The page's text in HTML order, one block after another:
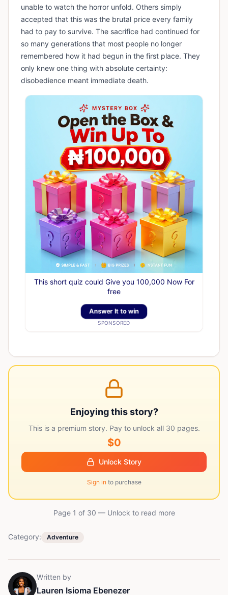
unable to watch the horror unfold. Others simply
accepted that this was the brutal price every family
had to pay to survive. The sacrifice had continued for
so many generations that most people no longer
remembered how it had begun in the first place. They
only knew one thing with absolute certainty:
disobedience meant immediate death.
This short quiz could Give you 100,000 Now For
free
Answer It to win
SPONSORED
Enjoying this story?
This is a premium story. Pay to unlock all 30 pages.
$0
Unlock Story
Sign in to purchase
Page 1 of 30 — Unlock to read more
Category: Adventure
Written by
Lauren Isioma Ebenezer